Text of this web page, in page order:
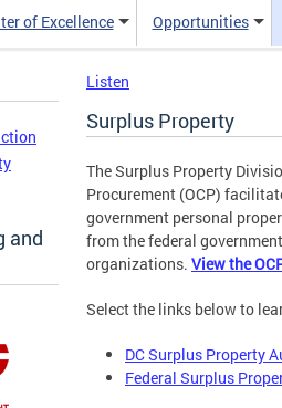
of Excellence Opportunities
and
Listen
Surplus Property
The Surplus Property
Procurement (OCP)
government personal
from the federal
organizations. View the
Select the links below to
DC Surplus Property
Federal Surplus